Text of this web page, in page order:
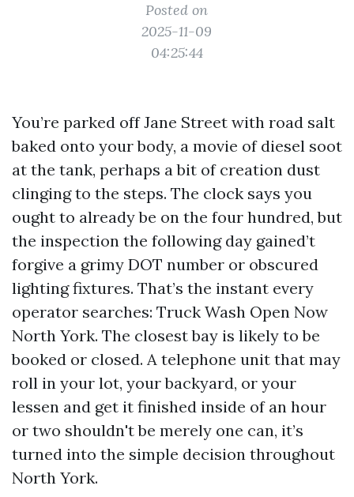
Posted on
2025-11-09
04:25:44
You’re parked off Jane Street with road salt
baked onto your body, a movie of diesel soot
at the tank, perhaps a bit of creation dust
clinging to the steps. The clock says you
ought to already be on the four hundred, but
the inspection the following day gained’t
forgive a grimy DOT number or obscured
lighting fixtures. That’s the instant every
operator searches: Truck Wash Open Now
North York. The closest bay is likely to be
booked or closed. A telephone unit that may
roll in your lot, your backyard, or your
lessen and get it finished inside of an hour
or two shouldn't be merely one can, it’s
turned into the simple decision throughout
North York.